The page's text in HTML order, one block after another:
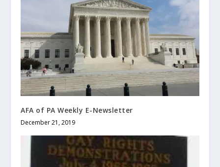
AFA of PA Weekly E-Newsletter
December 21, 2019